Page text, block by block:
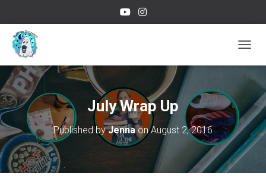
July Wrap Up
Published byJennaonAugust 2, 2016